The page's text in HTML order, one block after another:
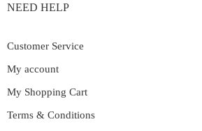
NEED HELP
Customer Service
My account
My Shopping Cart
Terms & Conditions